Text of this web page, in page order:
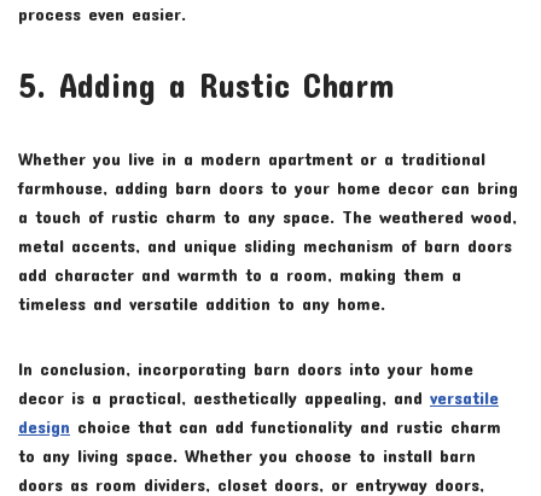
process even easier.
5. Adding a Rustic Charm
Whether you live in a modern apartment or a traditional
farmhouse, adding barn doors to your home decor can bring
a touch of rustic charm to any space. The weathered wood,
metal accents, and unique sliding mechanism of barn doors
add character and warmth to a room, making them a
timeless and versatile addition to any home.
In conclusion, incorporating barn doors into your home
decor is a practical, aesthetically appealing, and versatile
design choice that can add functionality and rustic charm
to any living space. Whether you choose to install barn
doors as room dividers, closet doors, or entryway doors,